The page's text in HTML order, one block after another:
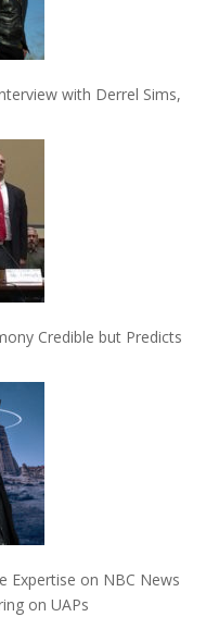
with Derrel Sims,
Credible but Predicts
Expertise on NBC News
on UAPs